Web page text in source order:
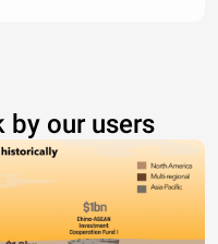
by our users